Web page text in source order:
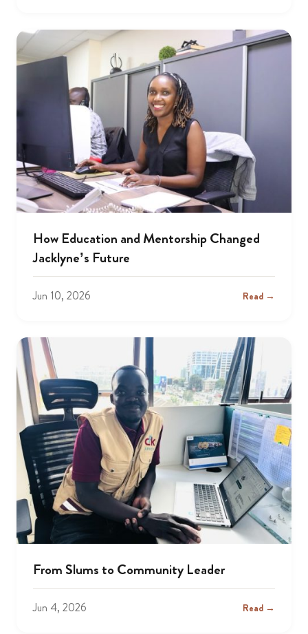
How Education and Mentorship Changed
Jacklyne’s Future
Jun 10, 2026 Read →
From Slums to Community Leader
Jun 4, 2026 Read →